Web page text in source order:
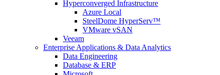
Hyperconverged Infrastructure
Azure Local
SteelDome HyperServ™
VMware vSAN
Veeam
Enterprise Applications & Data Analytics
Data Engineering
Database & ERP